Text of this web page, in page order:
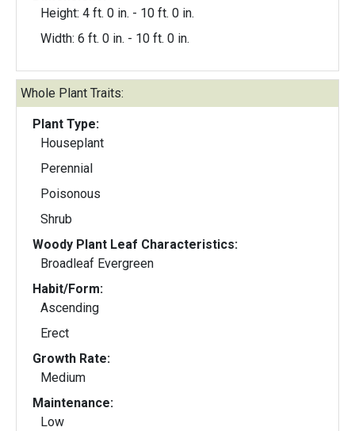
Height: 4 ft. 0 in. - 10 ft. 0 in.
Width: 6 ft. 0 in. - 10 ft. 0 in.
Whole Plant Traits:
Plant Type:
Houseplant
Perennial
Poisonous
Shrub
Woody Plant Leaf Characteristics:
Broadleaf Evergreen
Habit/Form:
Ascending
Erect
Growth Rate:
Medium
Maintenance:
Low